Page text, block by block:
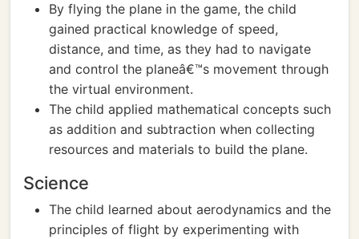
By flying the plane in the game, the child
gained practical knowledge of speed,
distance, and time, as they had to navigate
and control the planeâ€™s movement through
the virtual environment.
The child applied mathematical concepts such
as addition and subtraction when collecting
resources and materials to build the plane.
Science
The child learned about aerodynamics and the
principles of flight by experimenting with